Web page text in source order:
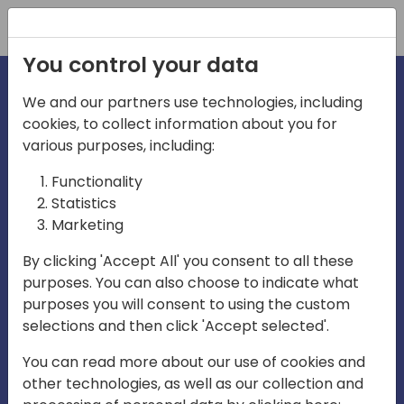
irections
emea
Home video
You control your data
We and our partners use technologies, including
cookies, to collect information about you for
various purposes, including:
Functionality
Statistics
Marketing
By clicking 'Accept All' you consent to all these
purposes. You can also choose to indicate what
purposes you will consent to using the custom
selections and then click 'Accept selected'.
You can read more about our use of cookies and
other technologies, as well as our collection and